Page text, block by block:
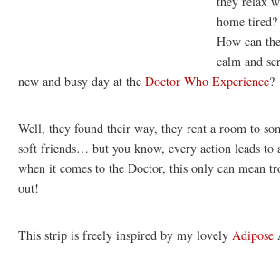
home tired?
How can
calm and
new and busy day at the Doctor Who Experience?
Well, they found their way, they rent a room to
soft friends… but you know, every action leads to
when it comes to the Doctor, this only can mean
out!
This strip is freely inspired by my lovely Adipose